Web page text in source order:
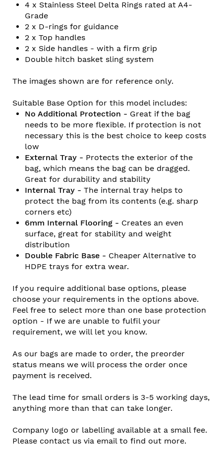
4 x Stainless Steel Delta Rings rated at A4-
Grade
2 x D-rings for guidance
2 x Top handles
2 x Side handles - with a firm grip
Double hitch basket sling system
The images shown are for reference only.
Suitable Base Option for this model includes:
No Additional Protection - Great if the bag
needs to be more flexible. If protection is not
necessary this is the best choice to keep costs
low
External Tray - Protects the exterior of the
bag, which means the bag can be dragged.
Great for durability and stability
Internal Tray - The internal tray helps to
protect the bag from its contents (e.g. sharp
corners etc)
6mm Internal Flooring - Creates an even
surface, great for stability and weight
distribution
Double Fabric Base - Cheaper Alternative to
HDPE trays for extra wear.
If you require additional base options, please
choose your requirements in the options above.
Feel free to select more than one base protection
option - If we are unable to fulfil your
requirement, we will let you know.
As our bags are made to order, the preorder
status means we will process the order once
payment is received.
The lead time for small orders is 3-5 working days,
anything more than that can take longer.
Company logo or labelling available at a small fee.
Please contact us via email to find out more.